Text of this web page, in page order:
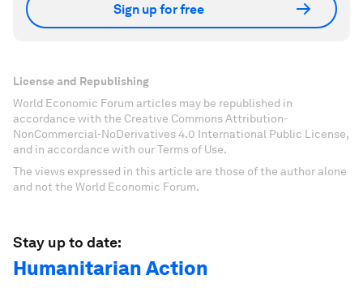
Sign up for free
License and Republishing
World Economic Forum articles may be republished in
accordance with the Creative Commons Attribution-
NonCommercial-NoDerivatives 4.0 International Public License,
and in accordance with our Terms of Use.
The views expressed in this article are those of the author alone
and not the World Economic Forum.
Stay up to date:
Humanitarian Action